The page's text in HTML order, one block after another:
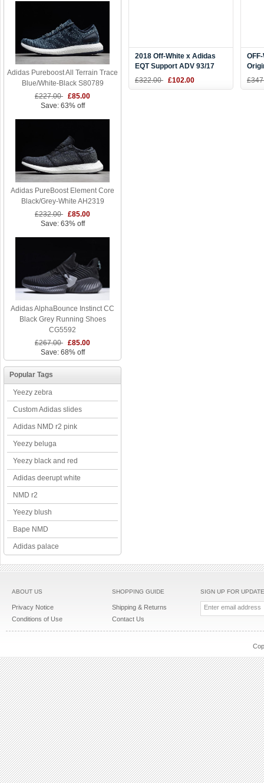
Adidas Pureboost All Terrain Trace
Blue/White-Black S80789
£227.00 £85.00
Save: 63% off
Adidas PureBoost Element Core
Black/Grey-White AH2319
£232.00 £85.00
Save: 63% off
Adidas AlphaBounce Instinct CC
Black Grey Running Shoes
CG5592
£267.00 £85.00
Save: 68% off
Popular Tags
Yeezy zebra
Custom Adidas slides
Adidas NMD r2 pink
Yeezy beluga
Yeezy black and red
Adidas deerupt white
NMD r2
Yeezy blush
Bape NMD
Adidas palace
2018 Off-White x Adidas
EQT Support ADV 93/17
Black CQ3039
£322.00 £102.00
ABOUT US
Privacy Notice
Conditions of Use
SHOPPING GUIDE
Shipping & Returns
Contact Us
SIGN UP FOR